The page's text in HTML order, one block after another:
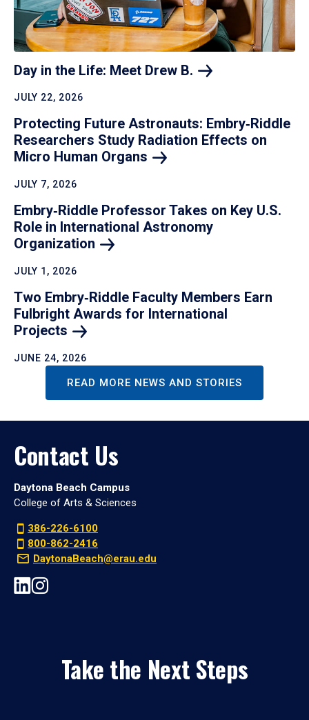
Day in the Life: Meet Drew B.
JULY 22, 2026
Protecting Future Astronauts: Embry‑Riddle
Researchers Study Radiation Effects on
Micro Human Organs
JULY 7, 2026
Embry‑Riddle Professor Takes on Key U.S.
Role in International Astronomy
Organization
JULY 1, 2026
Two Embry‑Riddle Faculty Members Earn
Fulbright Awards for International
Projects
JUNE 24, 2026
READ MORE NEWS AND STORIES
Contact Us
Daytona Beach Campus
College of Arts & Sciences
386-226-6100
800-862-2416
DaytonaBeach@erau.edu
Take the Next Steps